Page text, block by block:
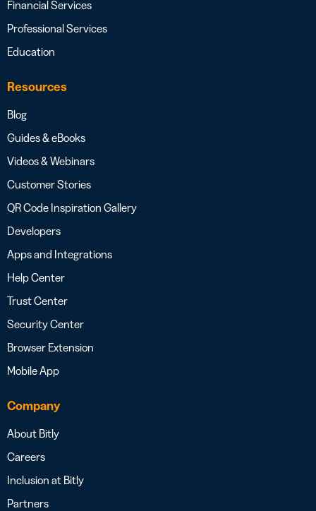
Financial Services
Professional Services
Education
Resources
Blog
Guides & eBooks
Videos & Webinars
Customer Stories
QR Code Inspiration Gallery
Developers
Apps and Integrations
Help Center
Trust Center
Security Center
Browser Extension
Mobile App
Company
About Bitly
Careers
Inclusion at Bitly
Partners